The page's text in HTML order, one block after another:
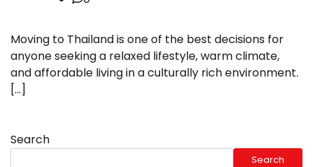
Moving to Thailand is one of the best decisions for
anyone seeking a relaxed lifestyle, warm climate,
and affordable living in a culturally rich environment.
[…]
Search
Search